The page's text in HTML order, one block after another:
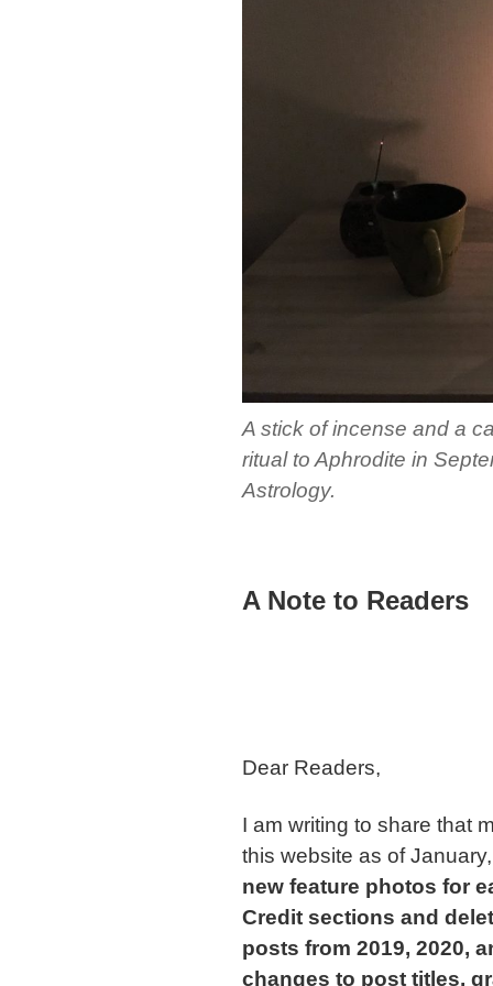
A stick of incense and a
ritual to Aphrodite in
Astrology.
A Note to Readers
Dear Readers,
I am writing to share that
this website as of
new feature photos for
Credit sections and
posts from 2019, 2020,
changes to post titles,